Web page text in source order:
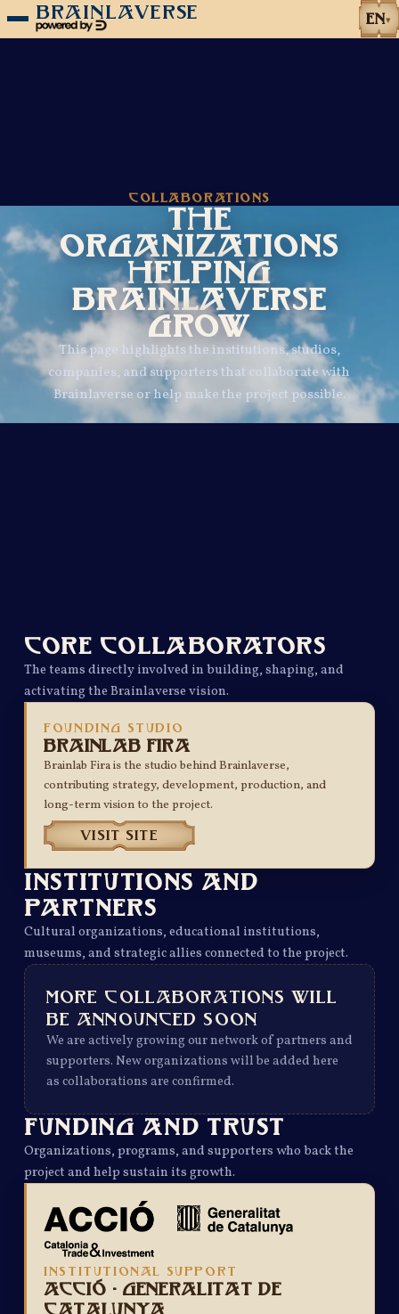
BRAINLAVERSE EN▾
COLLABORATIONS
THE
ORGANIZATIONS
HELPING
BRAINLAVERSE
GROW
This page highlights the institutions, studios,
companies, and supporters that collaborate with
Brainlaverse or help make the project possible.
CORE COLLABORATORS
The teams directly involved in building, shaping, and
activating the Brainlaverse vision.
FOUNDING STUDIO
Brainlab Fira
Brainlab Fira is the studio behind Brainlaverse,
contributing strategy, development, production, and
long-term vision to the project.
VISIT SITE
INSTITUTIONS AND
PARTNERS
Cultural organizations, educational institutions,
museums, and strategic allies connected to the project.
MORE COLLABORATIONS WILL
BE ANNOUNCED SOON
We are actively growing our network of partners and
supporters. New organizations will be added here
as collaborations are confirmed.
FUNDING AND TRUST
Organizations, programs, and supporters who back the
project and help sustain its growth.
INSTITUTIONAL SUPPORT
ACCIÓ - Generalitat de
Catalunya